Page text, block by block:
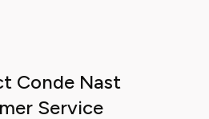
Conde Nast
Service